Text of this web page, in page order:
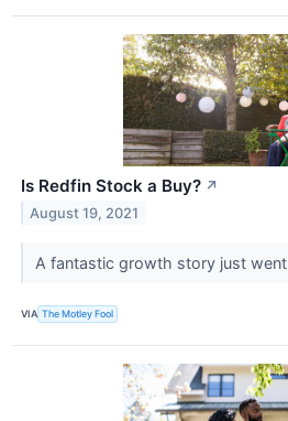
Is Redfin Stock a Buy? ↗
August 19, 2021
A fantastic growth story just went
VIA The Motley Fool